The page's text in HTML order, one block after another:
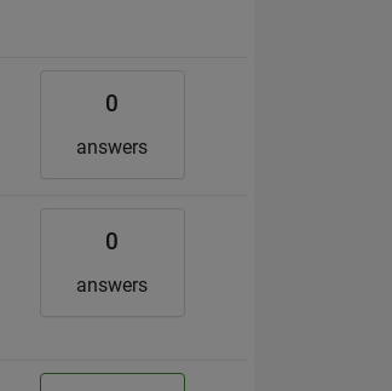
0
answers
0
answers